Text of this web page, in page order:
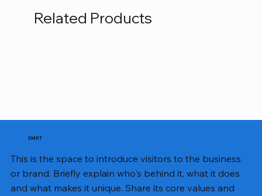
Related Products
SMRT
This is the space to introduce visitors to the business
or brand. Briefly explain who's behind it, what it does
and what makes it unique. Share its core values and